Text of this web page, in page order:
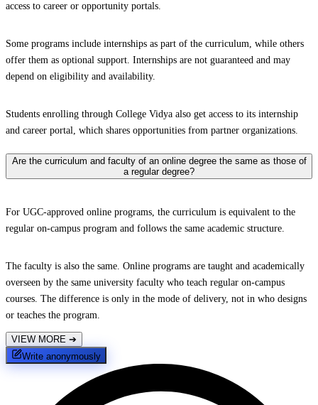
access to career or opportunity portals.
Some programs include internships as part of the curriculum, while others
offer them as optional support. Internships are not guaranteed and may
depend on eligibility and availability.
Students enrolling through College Vidya also get access to its internship
and career portal, which shares opportunities from partner organizations.
Are the curriculum and faculty of an online degree the same as those of
a regular degree?
For UGC-approved online programs, the curriculum is equivalent to the
regular on-campus program and follows the same academic structure.
The faculty is also the same. Online programs are taught and academically
overseen by the same university faculty who teach regular on-campus
courses. The difference is only in the mode of delivery, not in who designs
or teaches the program.
VIEW MORE ➔
Write anonymously